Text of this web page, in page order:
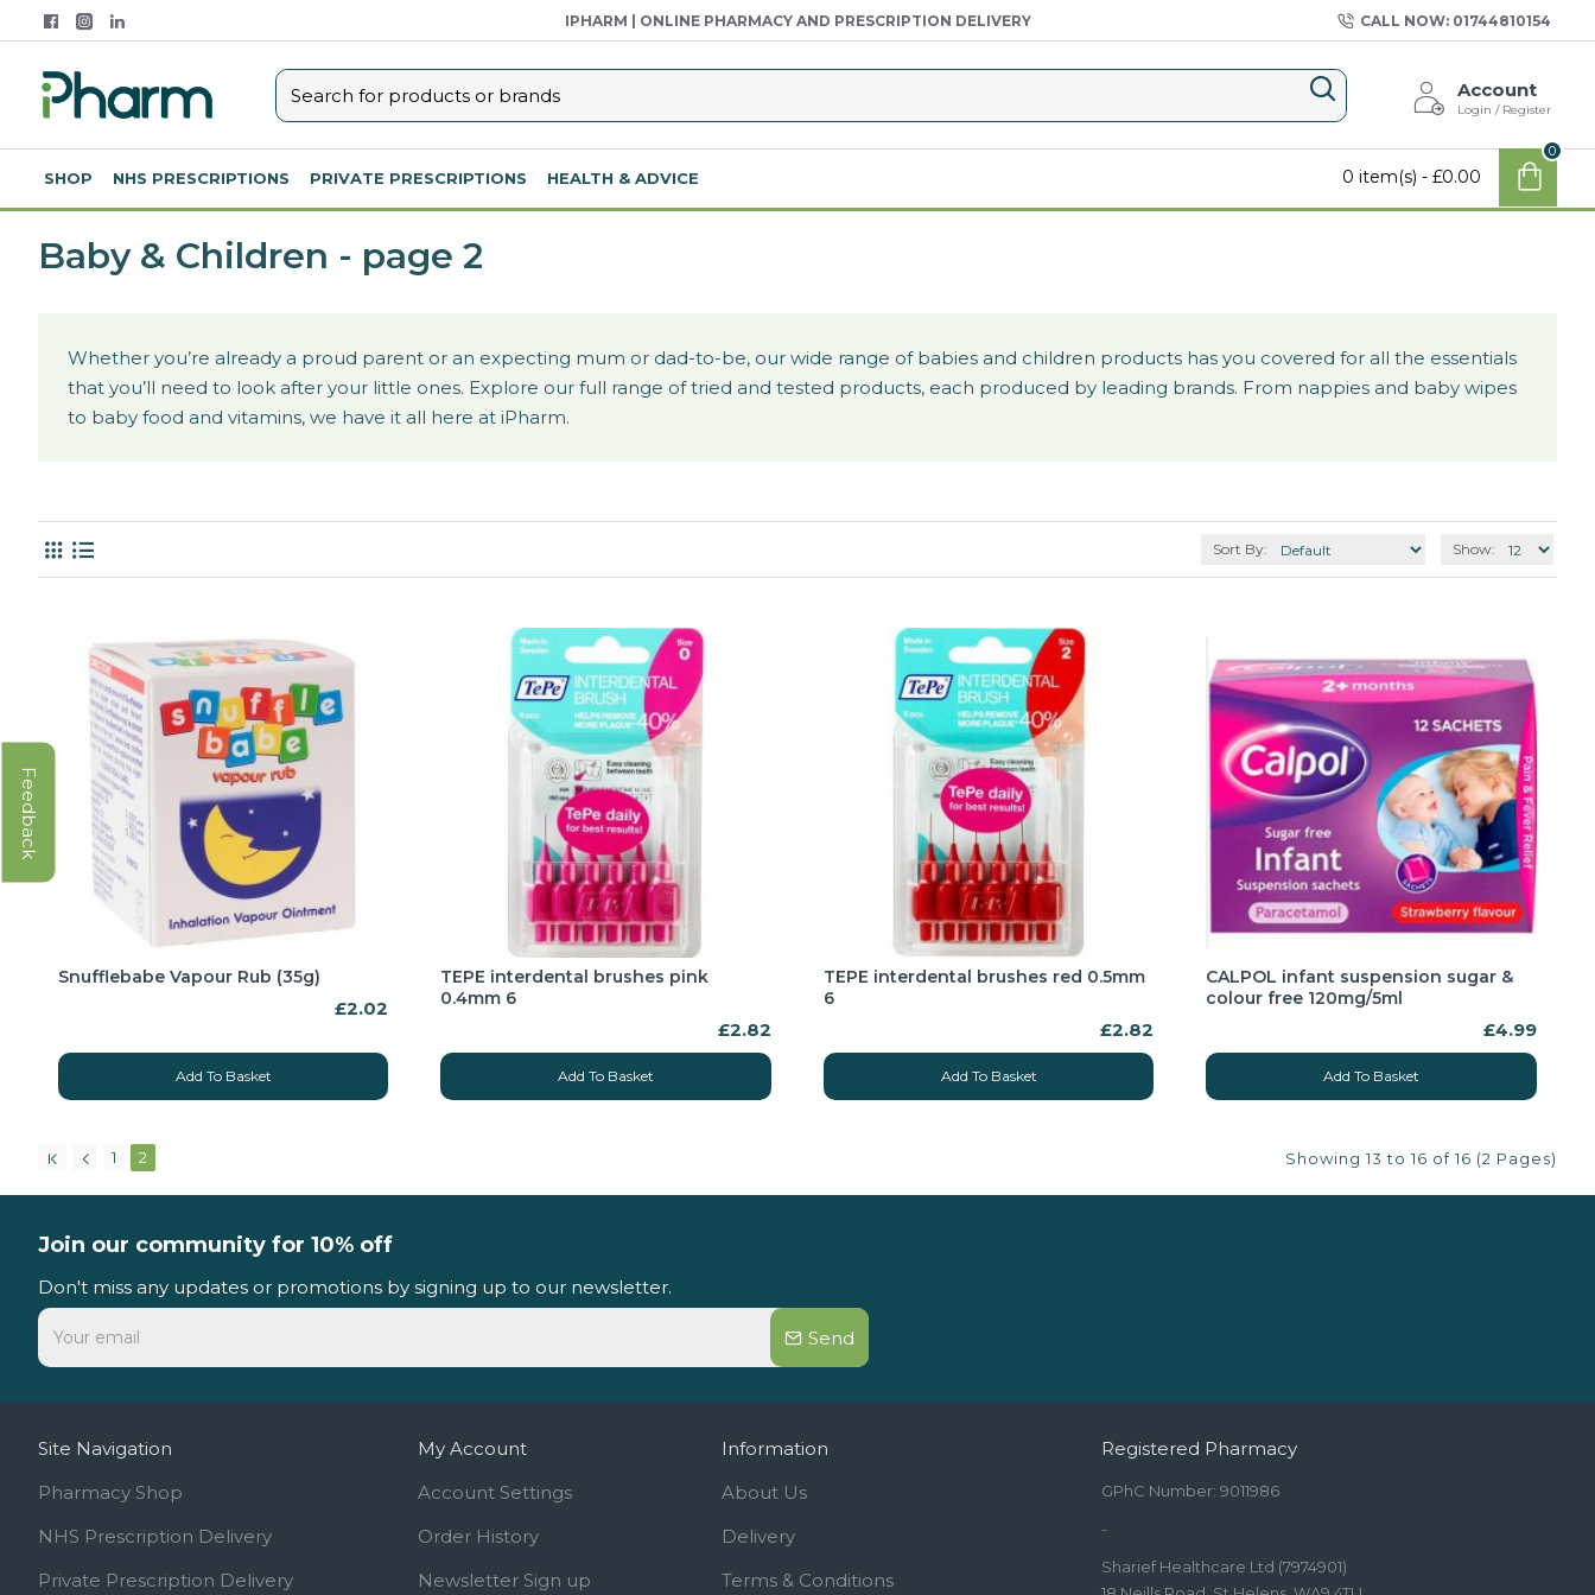
IPHARM | ONLINE PHARMACY AND PRESCRIPTION DELIVERY CALL NOW: 01744810154
Account
Login / Register
SHOP NHS PRESCRIPTIONS PRIVATE PRESCRIPTIONS HEALTH & ADVICE 0 item(s) - £0.00
0
Baby & Children - page 2
Whether you’re already a proud parent or an expecting mum or dad-to-be, our wide range of babies and children products has you covered for all the essentials
that you’ll need to look after your little ones. Explore our full range of tried and tested products, each produced by leading brands. From nappies and baby wipes
to baby food and vitamins, we have it all here at iPharm.
Sort By: Show:
Snufflebabe Vapour Rub (35g)
£2.02
Add To Basket
TEPE interdental brushes pink
0.4mm 6
£2.82
Add To Basket
TEPE interdental brushes red 0.5mm
6
£2.82
Add To Basket
CALPOL infant suspension sugar &
colour free 120mg/5ml
£4.99
Add To Basket
1 2 Showing 13 to 16 of 16 (2 Pages)
Join our community for 10% off
Don't miss any updates or promotions by signing up to our newsletter.
Send
Site Navigation
Pharmacy Shop
NHS Prescription Delivery
Private Prescription Delivery
My Account
Account Settings
Order History
Newsletter Sign up
Information
About Us
Delivery
Terms & Conditions
Registered Pharmacy
GPhC Number: 9011986
-
Sharief Healthcare Ltd (7974901)
Feedback